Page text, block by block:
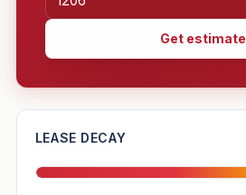
Get estimate
—
LEASE DECAY